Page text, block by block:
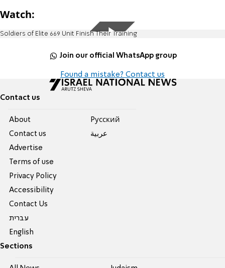
Watch:
Soldiers of Elite 669 Unit Finish Their Training
Join our official WhatsApp group
Found a mistake? Contact us
Contact us
About
Contact us
Advertise
Terms of use
Privacy Policy
Accessibility
Contact Us
עברית
English
Pусский
عربية
Sections